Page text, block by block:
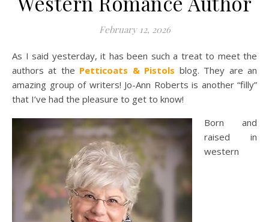
February 12, 2026
As I said yesterday, it has been such a treat to meet the
authors at the Petticoats & Pistols blog. They are an
amazing group of writers! Jo-Ann Roberts is another “filly”
that I’ve had the pleasure to get to know!
Born and
raised in
western